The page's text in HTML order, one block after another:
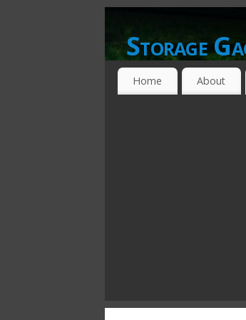
Storage
GOING GA-GA OVER
Home About